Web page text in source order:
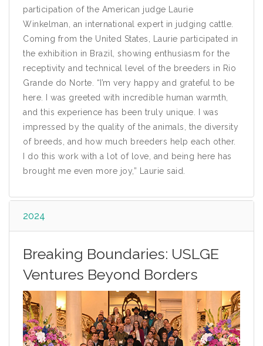
participation of the American judge Laurie
Winkelman, an international expert in judging cattle.
Coming from the United States, Laurie participated in
the exhibition in Brazil, showing enthusiasm for the
receptivity and technical level of the breeders in Rio
Grande do Norte. “I’m very happy and grateful to be
here. I was greeted with incredible human warmth,
and this experience has been truly unique. I was
impressed by the quality of the animals, the diversity
of breeds, and how much breeders help each other.
I do this work with a lot of love, and being here has
brought me even more joy,” Laurie said.
2024
Breaking Boundaries: USLGE
Ventures Beyond Borders